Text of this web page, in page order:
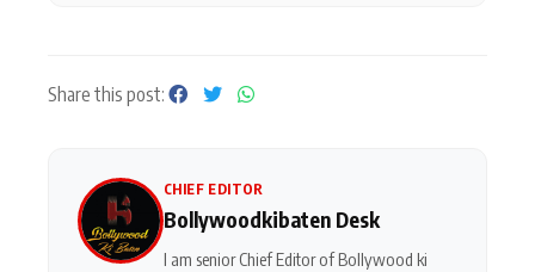
Share this post:
CHIEF EDITOR
Bollywoodkibaten Desk
I am senior Chief Editor of Bollywood ki